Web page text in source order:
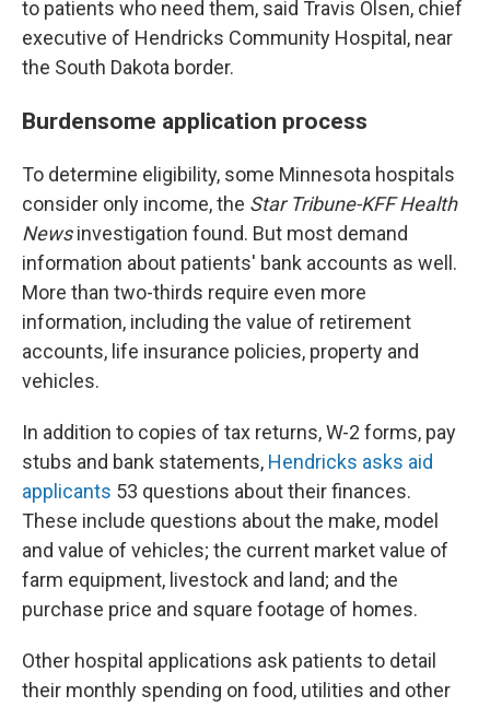
to patients who need them, said Travis Olsen, chief
executive of Hendricks Community Hospital, near
the South Dakota border.
Burdensome application process
To determine eligibility, some Minnesota hospitals
consider only income, the Star Tribune-KFF Health
Newsinvestigation found. But most demand
information about patients' bank accounts as well.
More than two-thirds require even more
information, including the value of retirement
accounts, life insurance policies, property and
vehicles.
In addition to copies of tax returns, W-2 forms, pay
stubs and bank statements, Hendricks asks aid
applicants 53 questions about their finances.
These include questions about the make, model
and value of vehicles; the current market value of
farm equipment, livestock and land; and the
purchase price and square footage of homes.
Other hospital applications ask patients to detail
their monthly spending on food, utilities and other